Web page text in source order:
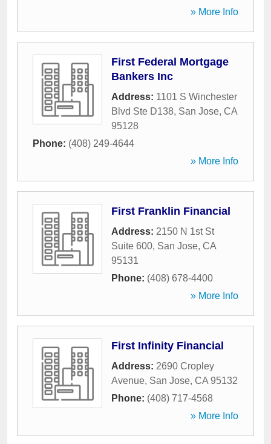
» More Info
First Federal Mortgage
Bankers Inc
Address: 1101 S Winchester
Blvd Ste D138, San Jose, CA
95128
Phone: (408) 249-4644
» More Info
First Franklin Financial
Address: 2150 N 1st St
Suite 600, San Jose, CA
95131
Phone: (408) 678-4400
» More Info
First Infinity Financial
Address: 2690 Cropley
Avenue, San Jose, CA 95132
Phone: (408) 717-4568
» More Info